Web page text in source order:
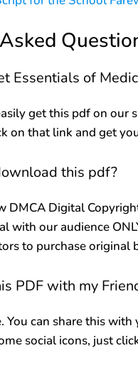
Essentials of
get this pdf on
on that link and get
this pdf?
DMCA Digital
with our audience
to purchase original
PDF with my
You can share this
social icons, just